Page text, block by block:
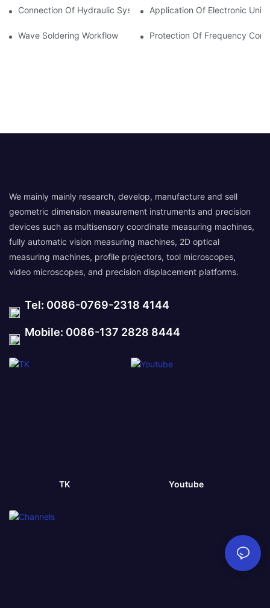
Connection Of Hydraulic System Of Tensile Testing Machine
Application Of Electronic
Wave Soldering Workflow Protection Of Frequency
We mainly mainly research, develop, manufacture and sell
geometric dimension measurement instruments and precision
devices such as multisensory coordinate measuring machines,
fully automatic vision measuring machines, 2D optical
measuring machines, profile projectors, tool microscopes,
video microscopes, and precision displacement platforms.
Tel: 0086-0769-2318 4144
Mobile: 0086-137 2828 8444
TK Youtube